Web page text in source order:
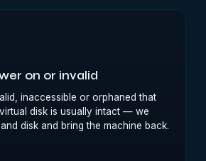
on or invalid
inaccessible or orphaned that
disk is usually intact — we
disk and bring the machine back.